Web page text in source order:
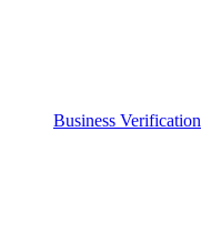
Business Verification